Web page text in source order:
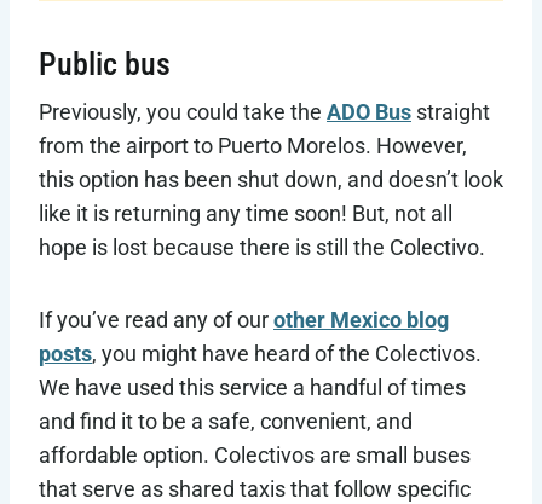
Public bus
Previously, you could take the ADO Bus straight
from the airport to Puerto Morelos. However,
this option has been shut down, and doesn’t look
like it is returning any time soon! But, not all
hope is lost because there is still the Colectivo.
If you’ve read any of ourother Mexico blog
posts, you might have heard of the Colectivos.
We have used this service a handful of times
and find it to be a safe, convenient, and
affordable option. Colectivos are small buses
that serve as shared taxis that follow specific